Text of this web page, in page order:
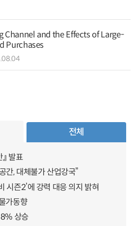
Channel and the Effects of Large-
Purchases
전체
발표
간, 대체불가 산업강국”
시즌2’에 강력 대응 의지 밝혀
가동향
상승